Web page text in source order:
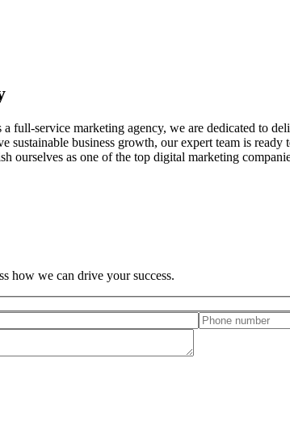
service marketing agency, we are dedicated to
sustainable business growth, our expert team is
ourselves as one of the top digital marketing
how we can drive your success.